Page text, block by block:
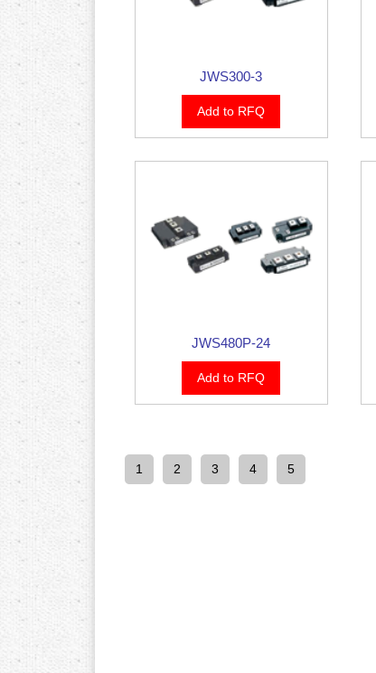
JWS300-3
Add to RFQ
JWS480P-24
Add to RFQ
1 2 3 4 5